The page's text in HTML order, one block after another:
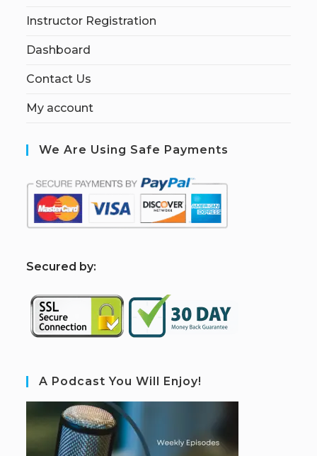
Instructor Registration
Dashboard
Contact Us
My account
We Are Using Safe Payments
Secured by:
A Podcast You Will Enjoy!